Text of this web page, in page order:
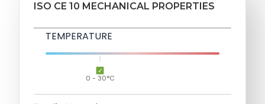
ISO CE 10 MECHANICAL PROPERTIES
TEMPERATURE
0 - 30°C